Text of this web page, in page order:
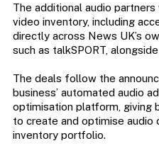
The additional audio partners
video inventory, including
directly across News UK’s
such as talkSPORT,
The deals follow the
business’ automated audio
optimisation platform, giving
to create and optimise audio
inventory portfolio.